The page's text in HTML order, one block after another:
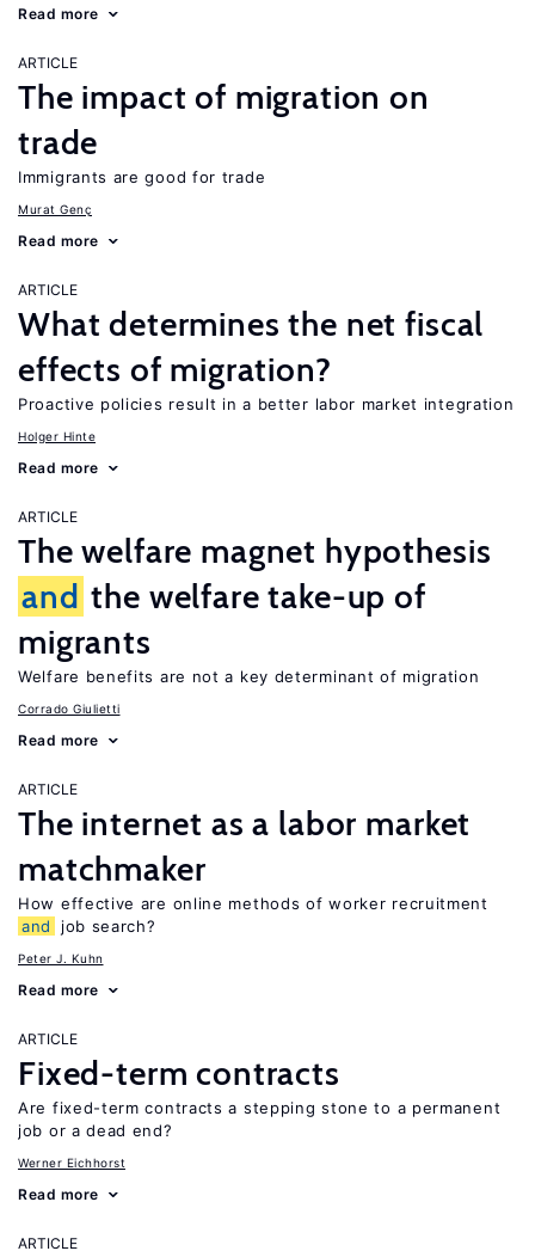
Read more
ARTICLE
The impact of migration on
trade
Immigrants are good for trade
Murat Genç
Read more
ARTICLE
What determines the net fiscal
effects of migration?
Proactive policies result in a better labor market integration
Holger Hinte
Read more
ARTICLE
The welfare magnet hypothesis
and the welfare take-up of
migrants
Welfare benefits are not a key determinant of migration
Corrado Giulietti
Read more
ARTICLE
The internet as a labor market
matchmaker
How effective are online methods of worker recruitment
and
job search?
Peter J. Kuhn
Read more
ARTICLE
Fixed-term contracts
Are fixed-term contracts a stepping stone to a permanent
job or a dead end?
Werner Eichhorst
Read more
ARTICLE